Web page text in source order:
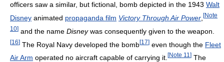
officers saw a similar, but fictional, bomb depicted in the 1943 Walt
Disney animated propaganda film Victory Through Air Power [Note
10] and the name Disneywas consequently given to the weapon.
[16] The Royal Navy developed the bomb[17] even though the Fleet
Air Arm operated no aircraft capable of carrying it. [Note 11 ] The